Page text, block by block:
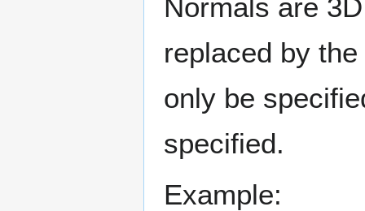
Normals are
replaced by
only be
specified.
Example: